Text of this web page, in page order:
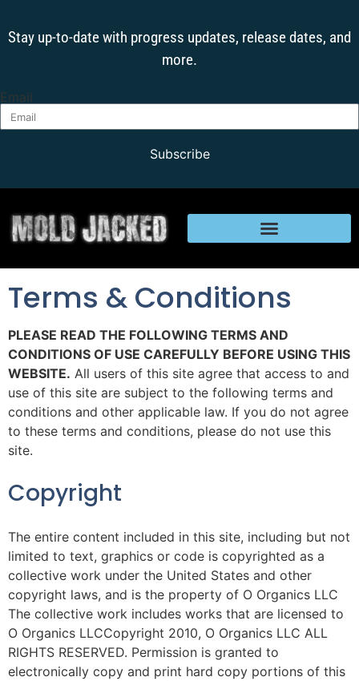
Stay up-to-date with progress updates, release dates, and
more.
Email
Subscribe
Terms & Conditions
PLEASE READ THE FOLLOWING TERMS AND
CONDITIONS OF USE CAREFULLY BEFORE USING THIS
WEBSITE. All users of this site agree that access to and
use of this site are subject to the following terms and
conditions and other applicable law. If you do not agree
to these terms and conditions, please do not use this
site.
Copyright
The entire content included in this site, including but not
limited to text, graphics or code is copyrighted as a
collective work under the United States and other
copyright laws, and is the property of O Organics LLC
The collective work includes works that are licensed to
O Organics LLCCopyright 2010, O Organics LLC ALL
RIGHTS RESERVED. Permission is granted to
electronically copy and print hard copy portions of this